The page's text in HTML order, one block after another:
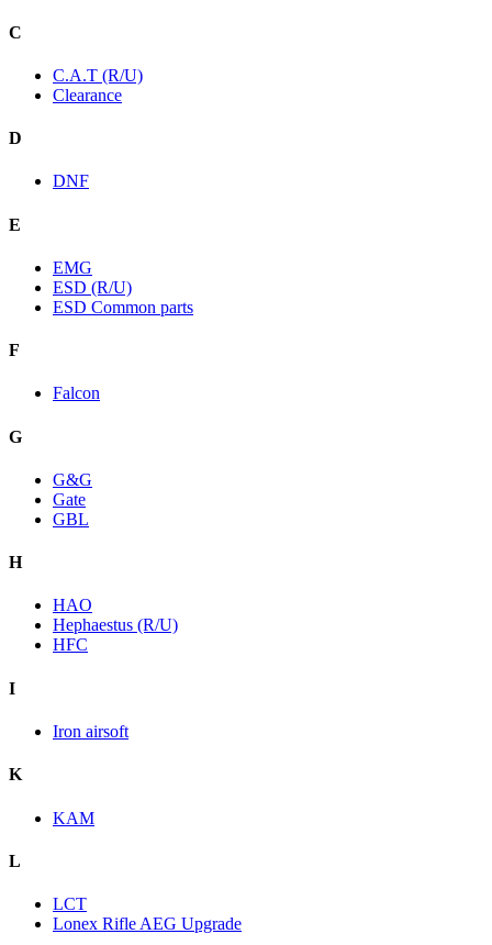
C
C.A.T (R/U)
Clearance
D
DNF
E
EMG
ESD (R/U)
ESD Common parts
F
Falcon
G
G&G
Gate
GBL
H
HAO
Hephaestus (R/U)
HFC
I
Iron airsoft
K
KAM
L
LCT
Lonex Rifle AEG Upgrade